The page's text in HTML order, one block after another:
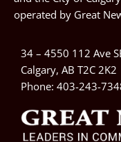
operated by Great
34 – 4550 112 Ave
Calgary, AB T2C 2K2
Phone: 403-243-